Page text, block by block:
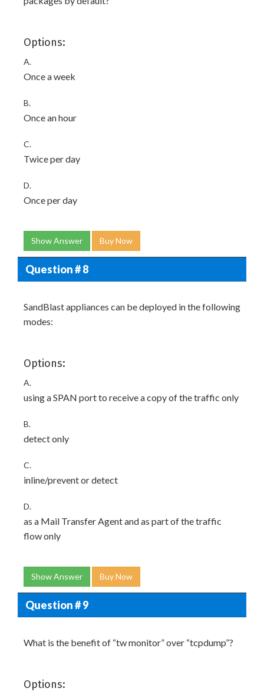
Options:
A.
Once a week
B.
Once an hour
C.
Twice per day
D.
Once per day
Show Answer Buy Now
Question # 8
SandBlast appliances can be deployed in the following
modes:
Options:
A.
using a SPAN port to receive a copy of the traffic only
B.
detect only
C.
inline/prevent or detect
D.
as a Mail Transfer Agent and as part of the traffic
flow only
Show Answer Buy Now
Question # 9
What is the benefit of “tw monitor” over “tcpdump”?
Options: